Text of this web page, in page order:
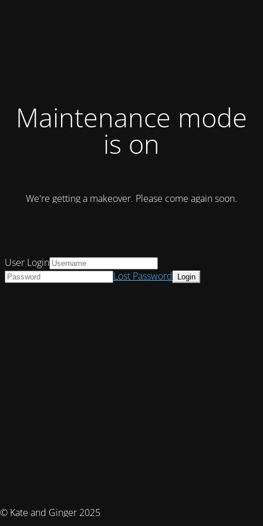
Maintenance mode
is on
We're getting a makeover. Please come again soon.
© Kate and Ginger 2025
User Login
Lost Password